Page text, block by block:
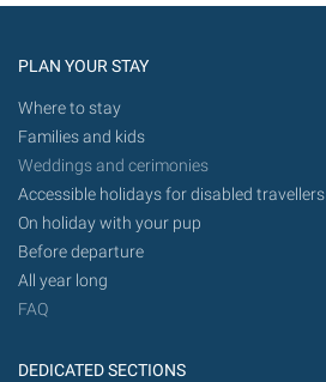
PLAN YOUR STAY
Where to stay
Families and kids
Weddings and cerimonies
Accessible holidays for disabled travellers
On holiday with your pup
Before departure
All year long
FAQ
DEDICATED SECTIONS